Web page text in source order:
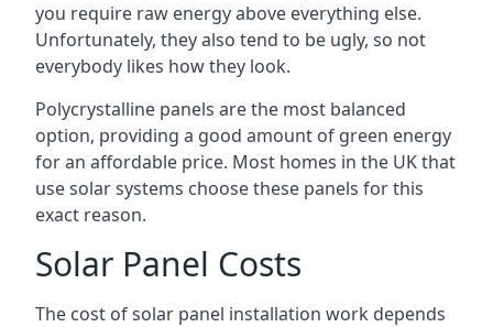
you require raw energy above everything else.
Unfortunately, they also tend to be ugly, so not
everybody likes how they look.
Polycrystalline panels are the most balanced
option, providing a good amount of green energy
for an affordable price. Most homes in the UK that
use solar systems choose these panels for this
exact reason.
Solar Panel Costs
The cost of solar panel installation work depends